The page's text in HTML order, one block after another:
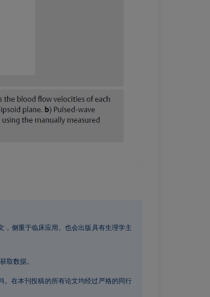
，侧重于临床应用。也会出版具有生理学主
取数据。
。在本刊投稿的所有论文均经过严格的同行